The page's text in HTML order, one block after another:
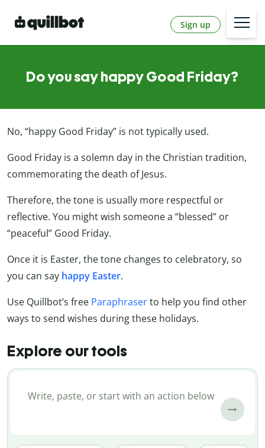
Sign up
Do you say happy Good Friday?
No, “happy Good Friday” is not typically used.
Good Friday is a solemn day in the Christian tradition,
commemorating the death of Jesus.
Therefore, the tone is usually more respectful or
reflective. You might wish someone a “blessed” or
“peaceful” Good Friday.
Once it is Easter, the tone changes to celebratory, so
you can say happy Easter.
Use Quillbot’s free Paraphraserto help you find other
ways to send wishes during these holidays.
Explore our tools